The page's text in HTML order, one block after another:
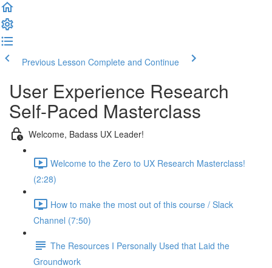
Previous Lesson Complete and Continue
User Experience Research
Self-Paced Masterclass
Welcome, Badass UX Leader!
Welcome to the Zero to UX Research Masterclass!
(2:28)
How to make the most out of this course / Slack
Channel (7:50)
The Resources I Personally Used that Laid the
Groundwork